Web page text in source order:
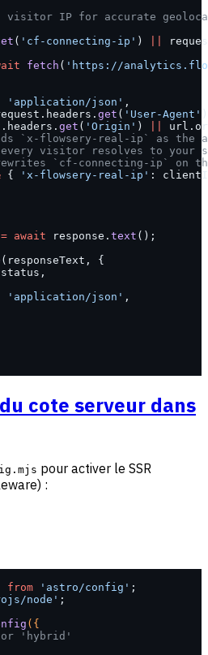
visitor IP for accurate
( 'cf-connecting-ip' )
fetch ( 'https://
'application/json' ,
get ( 'User-Agent'
get ( 'Origin' )
`x-flowsery-real-ip` as the
visitor resolves to your
`cf-connecting-ip` on
{ 'x-flowsery-real-ip' :
= await response. text ();
(responseText, {
'application/json' ,
cote serveur dans
pour activer le SSR
:
from 'astro/config' ;
node' ;
({
'hybrid'